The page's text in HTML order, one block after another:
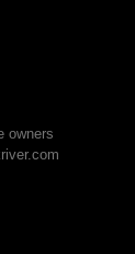
owners